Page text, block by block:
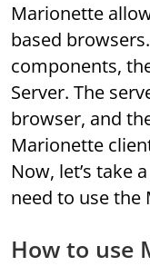
Marionette allows you to automate Gecko-
based
components,
Server. The
browser, and
Marionette
Now, let’s take
need to use the
How to use